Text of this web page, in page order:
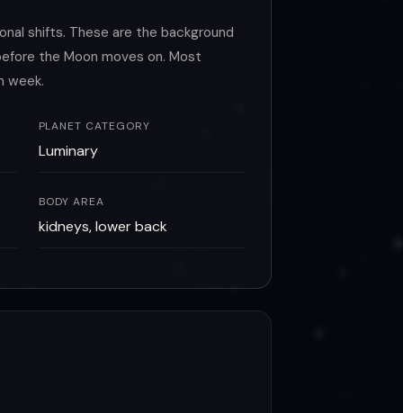
shifts. These are the background
the Moon moves on. Most
week.
PLANET CATEGORY
Luminary
BODY AREA
kidneys, lower back